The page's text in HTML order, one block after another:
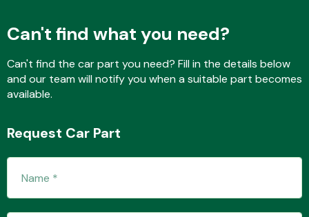
Interior Parts
Can't find what you need?
Can't find the car part you need? Fill in the details below
and our team will notify you when a suitable part becomes
available.
Request Car Part